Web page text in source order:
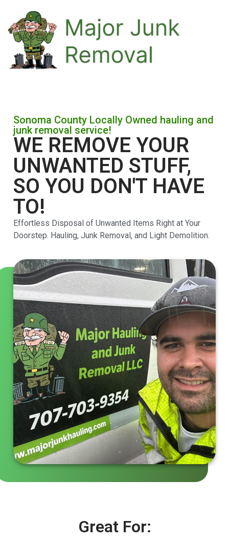
Sonoma County Locally Owned hauling and
junk removal service!
WE REMOVE YOUR
UNWANTED STUFF,
SO YOU DON'T HAVE
TO!
Effortless Disposal of Unwanted Items Right at Your
Doorstep. Hauling, Junk Removal, and Light Demolition.
Great For: